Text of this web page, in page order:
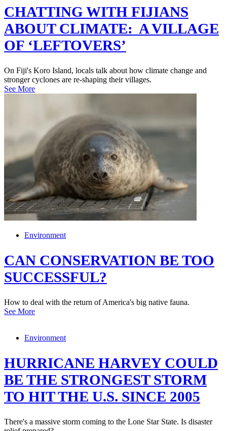
CHATTING WITH FIJIANS
ABOUT CLIMATE: A VILLAGE
OF ‘LEFTOVERS’
On Fiji's Koro Island, locals talk about how climate change and
stronger cyclones are re-shaping their villages.
See More
Environment
CAN CONSERVATION BE TOO
SUCCESSFUL?
How to deal with the return of America's big native fauna.
See More
Environment
HURRICANE HARVEY COULD
BE THE STRONGEST STORM
TO HIT THE U.S. SINCE 2005
There's a massive storm coming to the Lone Star State. Is disaster